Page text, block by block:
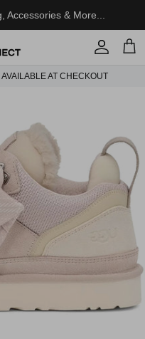
& More...
Account
Cart
AT CHECKOUT